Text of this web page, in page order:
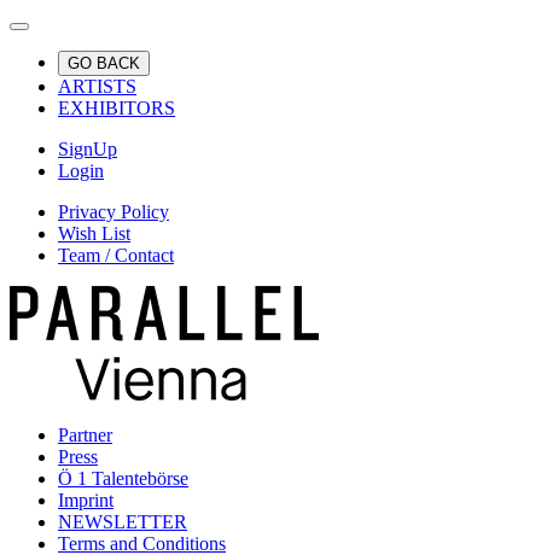
GO BACK
ARTISTS
EXHIBITORS
SignUp
Login
Privacy Policy
Wish List
Team / Contact
Partner
Press
Ö 1 Talentebörse
Imprint
NEWSLETTER
Terms and Conditions